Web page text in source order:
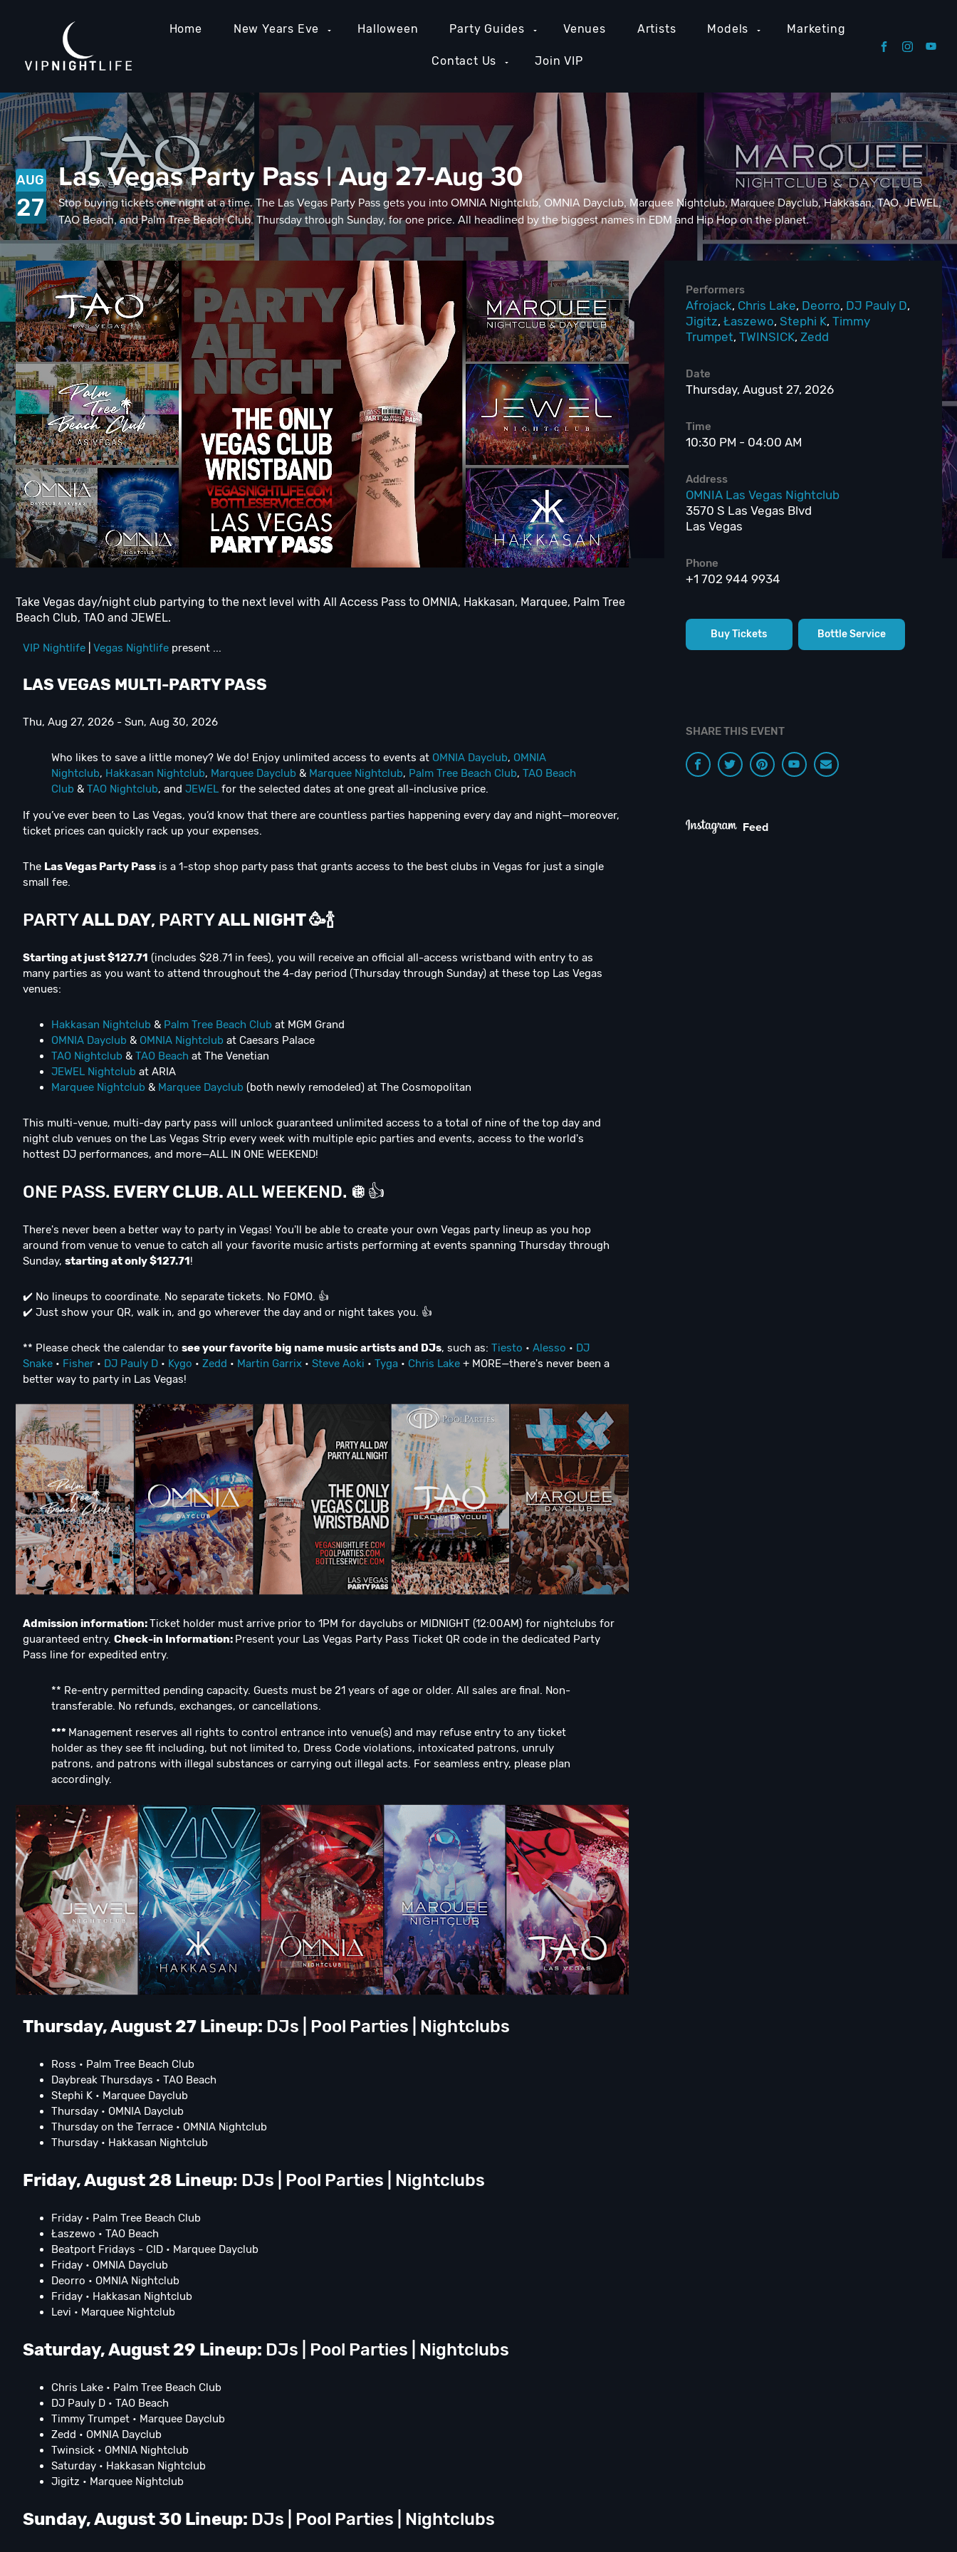
Home New Years Eve Halloween Party Guides Venues Artists Models Marketing
Contact Us Join VIP
AUG
27
Las Vegas Party Pass | Aug 27-Aug 30
Stop buying tickets one night at a time. The Las Vegas Party Pass gets you into OMNIA Nightclub, OMNIA Dayclub, Marquee Nightclub, Marquee Dayclub, Hakkasan, TAO, JEWEL,
TAO Beach, and Palm Tree Beach Club. Thursday through Sunday, for one price. All headlined by the biggest names in EDM and Hip Hop on the planet.
Take Vegas day/night club partying to the next level with All Access Pass to OMNIA, Hakkasan, Marquee, Palm Tree
Beach Club, TAO and JEWEL.
VIP Nightlife| Vegas Nightlifepresent ...
LAS VEGAS MULTI-PARTY PASS
Thu, Aug 27, 2026 - Sun, Aug 30, 2026
Who likes to save a little money? We do! Enjoy unlimited access to events at OMNIA Dayclub, OMNIA
Nightclub, Hakkasan Nightclub, Marquee Dayclub & Marquee Nightclub, Palm Tree Beach Club, TAO Beach
Club & TAO Nightclub, and JEWELfor the selected dates at one great all-inclusive price.
If you’ve ever been to Las Vegas, you’d know that there are countless parties happening every day and night—moreover,
ticket prices can quickly rack up your expenses.
The Las Vegas Party Passis a 1-stop shop party pass that grants access to the best clubs in Vegas for just a single
small fee.
PARTYALL DAY, PARTYALL NIGHT🥳🍾
Starting at just $127.71 (includes $28.71 in fees), you will receive an official all-access wristband with entry to as
many parties as you want to attend throughout the 4-day period (Thursday through Sunday) at these top Las Vegas
venues:
Hakkasan Nightclub & Palm Tree Beach Club at MGM Grand
OMNIA Dayclub & OMNIA Nightclub at Caesars Palace
TAO Nightclub & TAO Beach at The Venetian
JEWEL Nightclub at ARIA
Marquee Nightclub & Marquee Dayclub (both newly remodeled) at The Cosmopolitan
This multi-venue, multi-day party pass will unlock guaranteed unlimited access to a total of nine of the top day and
night club venues on the Las Vegas Strip every week with multiple epic parties and events, access to the world's
hottest DJ performances, and more—ALL IN ONE WEEKEND!
ONE PASS. EVERY CLUB.ALL WEEKEND. 🪩👍
There's never been a better way to party in Vegas! You'll be able to create your own Vegas party lineup as you hop
around from venue to venue to catch all your favorite music artists performing at events spanning Thursday through
Sunday, starting at only $127.71!
✔️ No lineups to coordinate. No separate tickets. No FOMO. 👍
✔️ Just show your QR, walk in, and go wherever the day and or night takes you. 👍
** Please check the calendar to seeyour favorite big name music artists and DJs, such as: Tiesto • Alesso • DJ
Snake• Fisher• DJ Pauly D• Kygo • Zedd • Martin Garrix• Steve Aoki • Tyga• Chris Lake+ MORE—there's never been a
better way to party in Las Vegas!
Admission information:Ticket holder must arrive prior to 1PM for dayclubs or MIDNIGHT (12:00AM) for nightclubs for
guaranteed entry. Check-in Information: Present your Las Vegas Party Pass Ticket QR code in the dedicated Party
Pass line for expedited entry.
** Re-entry permitted pending capacity. Guests must be 21 years of age or older. All sales are final. Non-
transferable. No refunds, exchanges, or cancellations.
*** Management reserves all rights to control entrance into venue(s) and may refuse entry to any ticket
holder as they see fit including, but not limited to, Dress Code violations, intoxicated patrons, unruly
patrons, and patrons with illegal substances or carrying out illegal acts. For seamless entry, please plan
accordingly.
Thursday, August 27 Lineup: DJs | Pool Parties | Nightclubs
Ross • Palm Tree Beach Club
Daybreak Thursdays • TAO Beach
Stephi K • Marquee Dayclub
Thursday • OMNIA Dayclub
Thursday on the Terrace • OMNIA Nightclub
Thursday • Hakkasan Nightclub
Friday, August 28 Lineup: DJs | Pool Parties | Nightclubs
Friday • Palm Tree Beach Club
Łaszewo • TAO Beach
Beatport Fridays - CID • Marquee Dayclub
Friday • OMNIA Dayclub
Deorro • OMNIA Nightclub
Friday • Hakkasan Nightclub
Levi • Marquee Nightclub
Saturday, August 29 Lineup: DJs | Pool Parties | Nightclubs
Chris Lake • Palm Tree Beach Club
DJ Pauly D • TAO Beach
Timmy Trumpet • Marquee Dayclub
Zedd • OMNIA Dayclub
Twinsick • OMNIA Nightclub
Saturday • Hakkasan Nightclub
Jigitz • Marquee Nightclub
Sunday, August 30 Lineup: DJs | Pool Parties | Nightclubs
Performers
Afrojack, Chris Lake, Deorro, DJ Pauly D,
Jigitz, Łaszewo, Stephi K, Timmy
Trumpet, TWINSICK, Zedd
Date
Thursday, August 27, 2026
Time
10:30 PM - 04:00 AM
Address
OMNIA Las Vegas Nightclub
3570 S Las Vegas Blvd
Las Vegas
Phone
+1 702 944 9934
Buy Tickets Bottle Service
SHARE THIS EVENT
Feed